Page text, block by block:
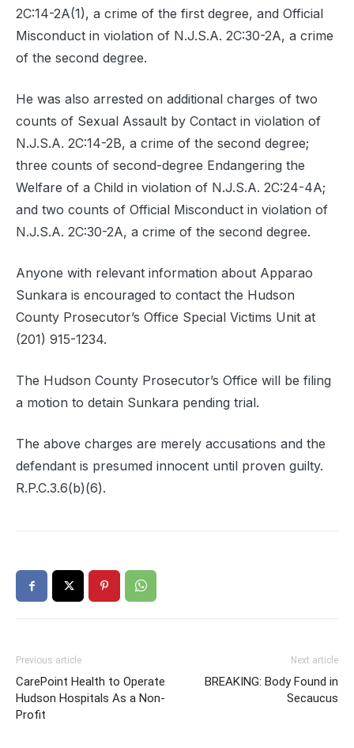
2C:14-2A(1), a crime of the first degree, and Official
Misconduct in violation of N.J.S.A. 2C:30-2A, a crime
of the second degree.
He was also arrested on additional charges of two
counts of Sexual Assault by Contact in violation of
N.J.S.A. 2C:14-2B, a crime of the second degree;
three counts of second-degree Endangering the
Welfare of a Child in violation of N.J.S.A. 2C:24-4A;
and two counts of Official Misconduct in violation of
N.J.S.A. 2C:30-2A, a crime of the second degree.
Anyone with relevant information about Apparao
Sunkara is encouraged to contact the Hudson
County Prosecutor’s Office Special Victims Unit at
(201) 915-1234.
The Hudson County Prosecutor’s Office will be filing
a motion to detain Sunkara pending trial.
The above charges are merely accusations and the
defendant is presumed innocent until proven guilty.
R.P.C.3.6(b)(6).
Previous article
CarePoint Health to Operate
Hudson Hospitals As a Non-
Profit
Next article
BREAKING: Body Found in
Secaucus